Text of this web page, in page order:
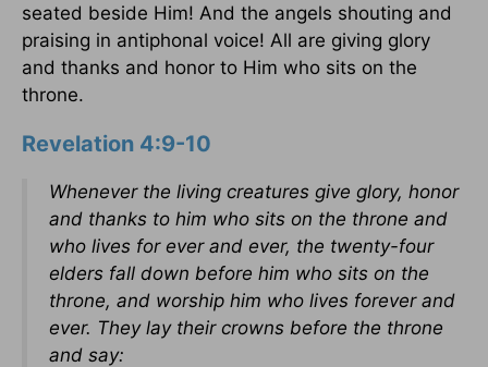
seated beside Him! And the angels shouting and
praising in antiphonal voice! All are giving glory
and thanks and honor to Him who sits on the
throne.
Revelation 4:9-10
Whenever the living creatures give glory, honor
and thanks to him who sits on the throne and
who lives for ever and ever, the twenty-four
elders fall down before him who sits on the
throne, and worship him who lives forever and
ever. They lay their crowns before the throne
and say: